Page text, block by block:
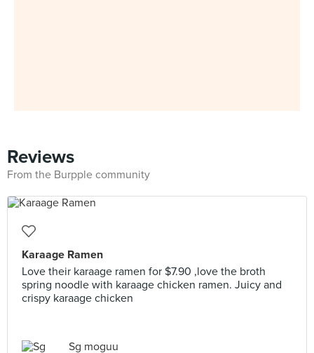
Reviews
From the Burpple community
Karaage Ramen
Love their karaage ramen for $7.90 ,love the broth
spring noodle with karaage chicken ramen. Juicy and
crispy karaage chicken
Sg moguu